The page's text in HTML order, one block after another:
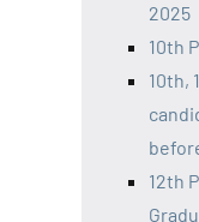
2025
10th
10th,
12th